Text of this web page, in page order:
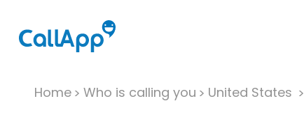
Home Who is calling you United States